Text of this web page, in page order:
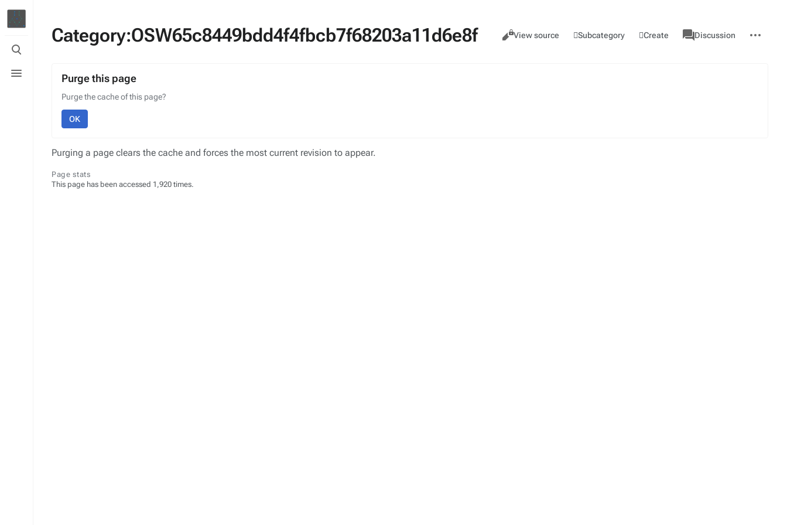
Toggle
search
menu
Category:OSW65c8449bdd4f4fbcb7f68203a11d6e8f Views
Cancel
View source Subcategory Create
associated-
pages
Category
Discussion
actions
Purge this page
Purge the cache of this page?
OK
Purging a page clears the cache and forces the most current revision to appear.
Page stats
This page has been accessed 1,920 times.